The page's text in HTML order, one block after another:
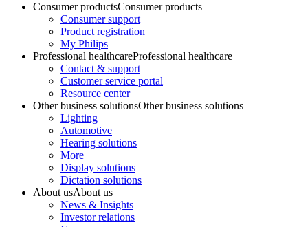
Consumer productsConsumer products
Consumer support
Product registration
My Philips
Professional healthcareProfessional healthcare
Contact & support
Customer service portal
Resource center
Other business solutionsOther business solutions
Lighting
Automotive
Hearing solutions
More
Display solutions
Dictation solutions
About usAbout us
News & Insights
Investor relations